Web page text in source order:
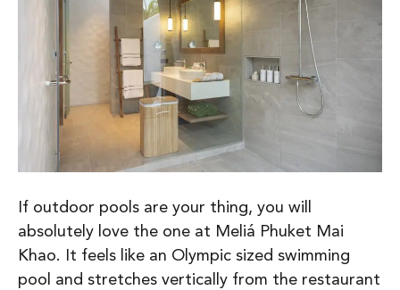
If outdoor pools are your thing, you will
absolutely love the one at Meliá Phuket Mai
Khao. It feels like an Olympic sized swimming
pool and stretches vertically from the restaurant